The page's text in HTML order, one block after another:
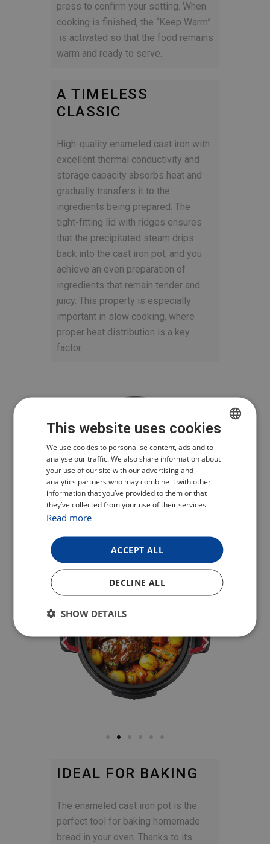
press to confirm your setting. When
cooking is finished, the “Keep Warm”
is activated so that the food remains
warm and ready to serve.
A TIMELESS
CLASSIC
High-quality enameled cast iron with
excellent thermal conductivity and
storage capacity absorbs heat and
gradually transfers it to the
ingredients being prepared. The
tight-fitting lid with ridges ensures
that the precipitated steam drips
back into the cast iron pot, and you
achieve an even preparation of
ingredients that remain tender and
juicy. This property is especially
important in slow cooking, where
proper heat distribution is a key
factor.
IDEAL FOR BAKING
The enameled cast iron pot is the
perfect tool for baking homemade
bread in your oven. Thanks to its
CZECH
ENGLISH
GERMAN
This website uses cookies
We use cookies to personalise content, ads and to
analyse our traffic. We also share information about
your use of our site with our advertising and
analytics partners who may combine it with other
information that you’ve provided to them or that
they’ve collected from your use of their services.
Read more
ACCEPT ALL
DECLINE ALL
SHOW DETAILS